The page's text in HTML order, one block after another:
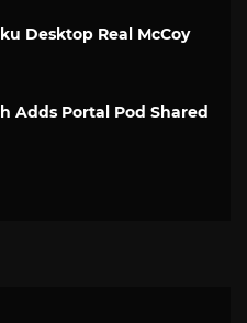
Desktop Real McCoy
Adds Portal Pod Shared